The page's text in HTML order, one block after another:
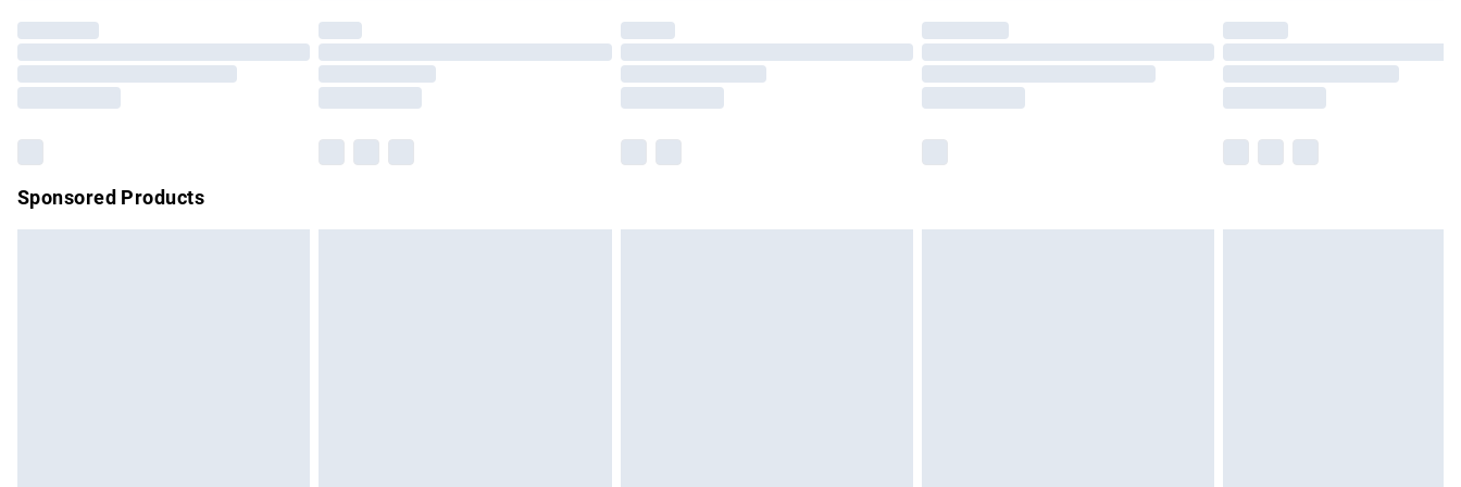
Please note, some delivery methods are not available for products delivered by our brand
partners & they may have longer delivery times.
Sponsored Products